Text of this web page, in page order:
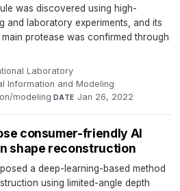
was discovered using high-
and laboratory experiments, and its
protease was confirmed through
Laboratory·
Information and Modeling·
modeling·DATE Jan 26, 2022
consumer-friendly AI
shape reconstruction
a deep-learning-based method
using limited-angle depth